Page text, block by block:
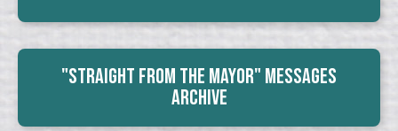
"Straight From The Mayor" Messages
Archive